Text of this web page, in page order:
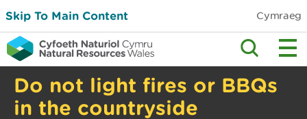
Skip To Main Content Cymraeg
Do not light fires or BBQs
in the countryside